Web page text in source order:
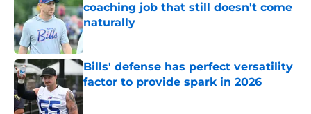
coaching job that still doesn't come
naturally
Bills' defense has perfect versatility
factor to provide spark in 2026
Published by on Invalid Date